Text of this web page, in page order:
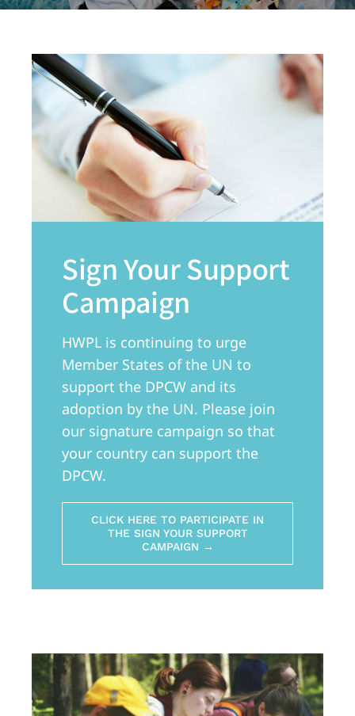
Sign Your Support
Campaign
HWPL is continuing to urge
Member States of the UN to
support the DPCW and its
adoption by the UN. Please join
our signature campaign so that
your country can support the
DPCW.
CLICK HERE TO PARTICIPATE IN
THE SIGN YOUR SUPPORT
CAMPAIGN →